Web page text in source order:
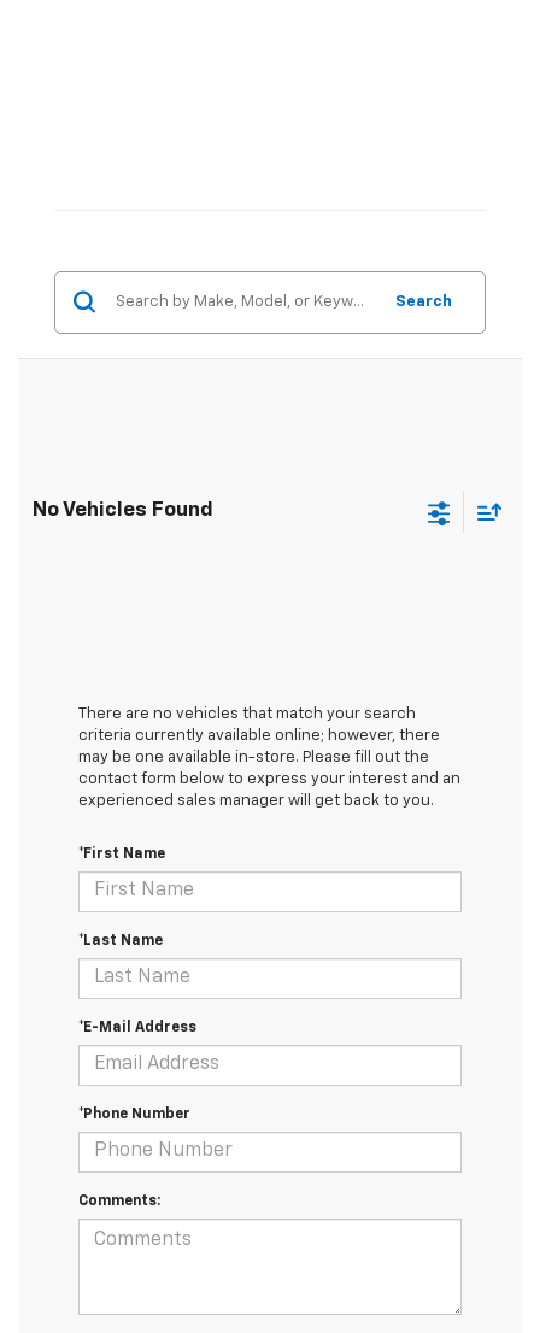
Search
No Vehicles Found
There are no vehicles that match your search
criteria currently available online; however, there
may be one available in-store. Please fill out the
contact form below to express your interest and an
experienced sales manager will get back to you.
*First Name
*Last Name
*E-Mail Address
*Phone Number
Comments: